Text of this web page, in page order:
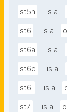
st5h is a
st6 is a
st6a is a
st6e is a
st6i is a
st7 is a